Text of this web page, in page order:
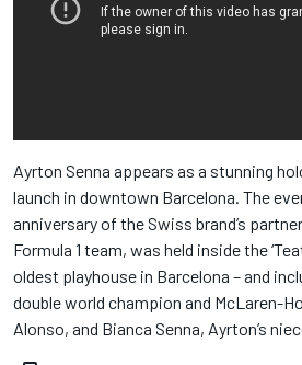
Ayrton Senna appears as a stunning
launch in downtown Barcelona. The
anniversary of the Swiss brand’s
Formula 1 team, was held inside the
oldest playhouse in Barcelona – and
double world champion and McLaren-
Alonso, and Bianca Senna, Ayrton’s